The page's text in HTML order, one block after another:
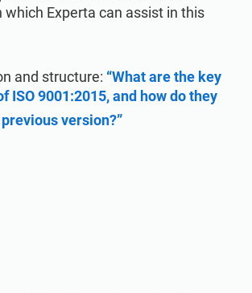
which Experta can assist in this
and structure: “What are the key
ISO 9001:2015, and how do they
version?”